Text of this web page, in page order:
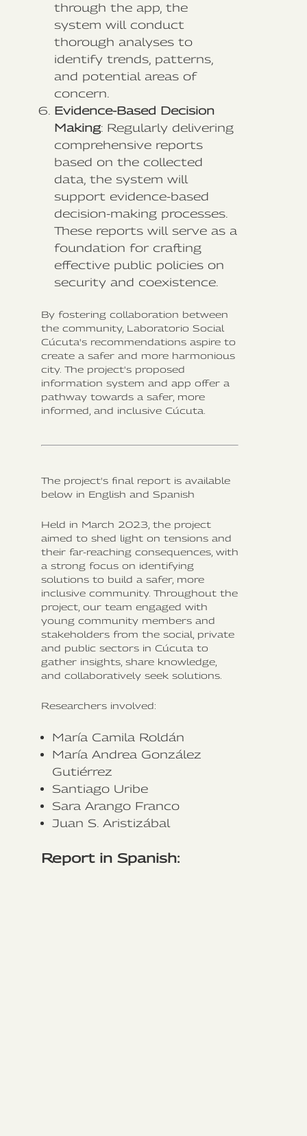
through the app, the
system will conduct
thorough analyses to
identify trends, patterns,
and potential areas of
concern.
Evidence-Based Decision
Making: Regularly delivering
comprehensive reports
based on the collected
data, the system will
support evidence-based
decision-making processes.
These reports will serve as a
foundation for crafting
effective public policies on
security and coexistence.
By fostering collaboration between
the community, Laboratorio Social
Cúcuta's recommendations aspire to
create a safer and more harmonious
city. The project's proposed
information system and app offer a
pathway towards a safer, more
informed, and inclusive Cúcuta.
The project's final report is available
below in English and Spanish
Held in March 2023, the project
aimed to shed light on tensions and
their far-reaching consequences, with
a strong focus on identifying
solutions to build a safer, more
inclusive community. Throughout the
project, our team engaged with
young community members and
stakeholders from the social, private
and public sectors in Cúcuta to
gather insights, share knowledge,
and collaboratively seek solutions.
Researchers involved:
María Camila Roldán‍
María Andrea González
Gutiérrez
Santiago Uribe
Sara Arango Franco
Juan S. Aristizábal
Report in Spanish: